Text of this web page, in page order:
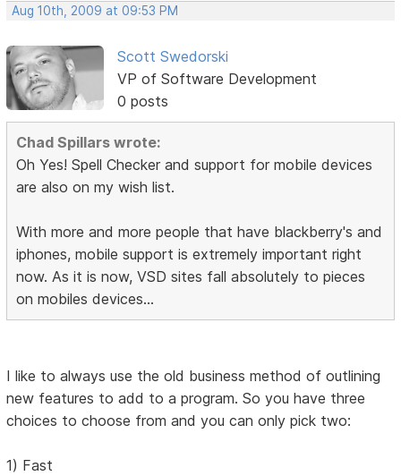
Aug 10th, 2009 at 09:53 PM
Scott Swedorski
VP of Software Development
0 posts
Chad Spillars wrote:
Oh Yes! Spell Checker and support for mobile devices
are also on my wish list.
With more and more people that have blackberry's and
iphones, mobile support is extremely important right
now. As it is now, VSD sites fall absolutely to pieces
on mobiles devices...
I like to always use the old business method of outlining
new features to add to a program. So you have three
choices to choose from and you can only pick two:
1) Fast